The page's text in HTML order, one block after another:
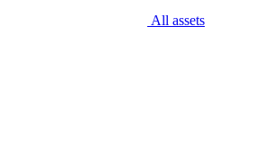
All assets